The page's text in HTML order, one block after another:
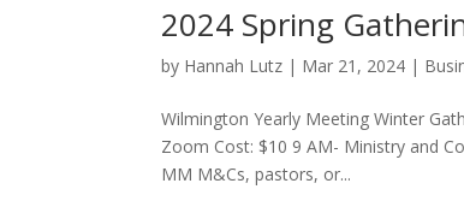
2024 Spring
by Hannah Lutz | Mar 21, 2024 |
Wilmington Yearly Meeting Winter
Zoom Cost: $10 9 AM- Ministry and
MM M&Cs, pastors, or...